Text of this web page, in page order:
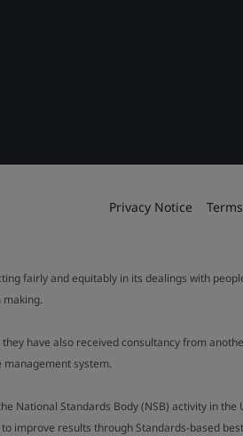
Privacy Notice
fairly and equitably in its dealings with
making.
have also received consultancy from
management system.
Standards Body (NSB) activity in
improve results through Standards-based